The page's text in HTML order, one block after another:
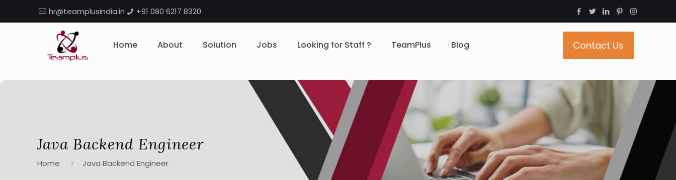
+91 080 6217 8320
hr@teamplusindia.in
Home About Solution Jobs Looking for Staff ? TeamPlus Blog Contact Us
Java Backend Engineer
Home Java Backend Engineer